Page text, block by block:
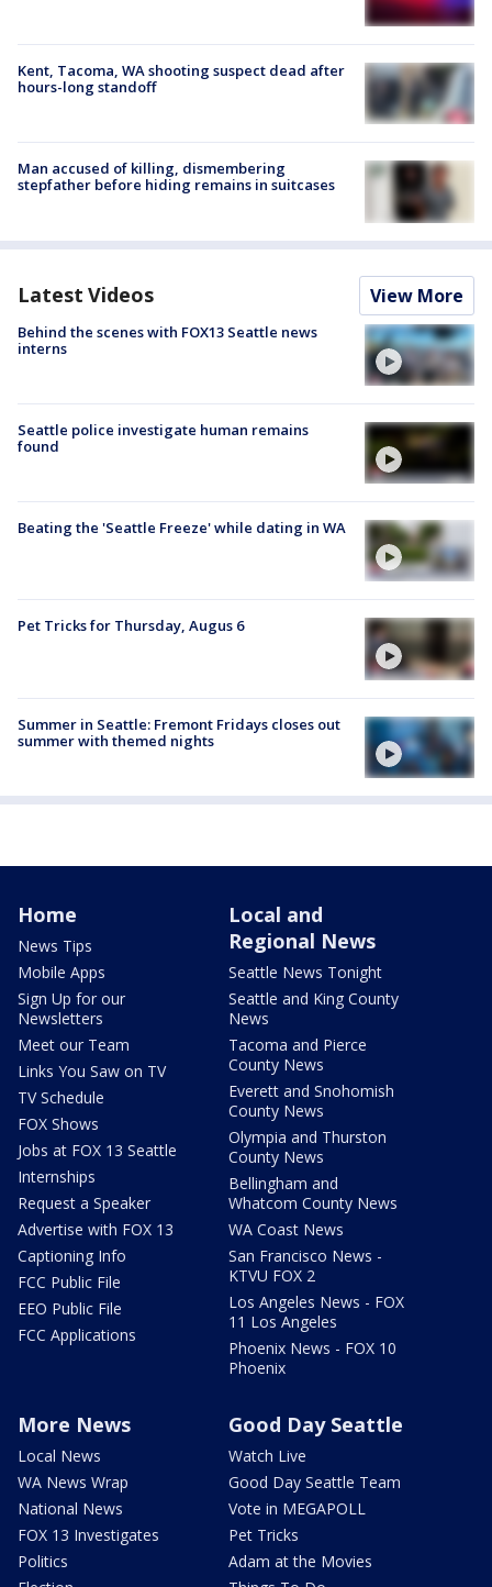
Kent, Tacoma, WA shooting suspect dead after
hours-long standoff
Man accused of killing, dismembering
stepfather before hiding remains in suitcases
Latest Videos View More
Behind the scenes with FOX13 Seattle news
interns
Seattle police investigate human remains
found
Beating the 'Seattle Freeze' while dating in WA
Pet Tricks for Thursday, Augus 6
Summer in Seattle: Fremont Fridays closes out
summer with themed nights
Home
News Tips
Mobile Apps
Sign Up for our
Newsletters
Meet our Team
Links You Saw on TV
TV Schedule
FOX Shows
Jobs at FOX 13 Seattle
Internships
Request a Speaker
Advertise with FOX 13
Captioning Info
FCC Public File
EEO Public File
FCC Applications
Local and
Regional News
Seattle News Tonight
Seattle and King County
News
Tacoma and Pierce
County News
Everett and Snohomish
County News
Olympia and Thurston
County News
Bellingham and
Whatcom County News
WA Coast News
San Francisco News -
KTVU FOX 2
Los Angeles News - FOX
11 Los Angeles
Phoenix News - FOX 10
Phoenix
More News
Local News
WA News Wrap
National News
FOX 13 Investigates
Politics
Good Day Seattle
Watch Live
Good Day Seattle Team
Vote in MEGAPOLL
Pet Tricks
Adam at the Movies